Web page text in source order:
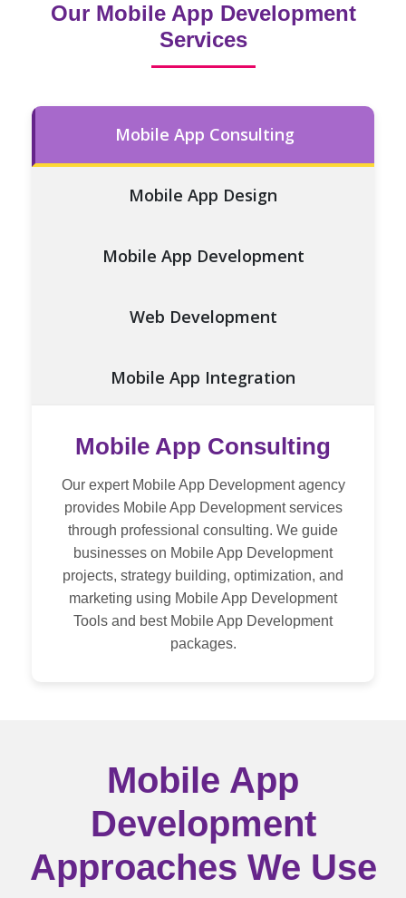
Our Mobile App Development
Services
Mobile App Consulting
Mobile App Design
Mobile App Development
Web Development
Mobile App Integration
Testing and QA
Maintenance and Support
Mobile App Modernization
Mobile App Consulting
Our expert Mobile App Development agency
provides Mobile App Development services
through professional consulting. We guide
businesses on Mobile App Development
projects, strategy building, optimization, and
marketing using Mobile App Development
Tools and best Mobile App Development
packages.
Mobile App
Development
Approaches We Use